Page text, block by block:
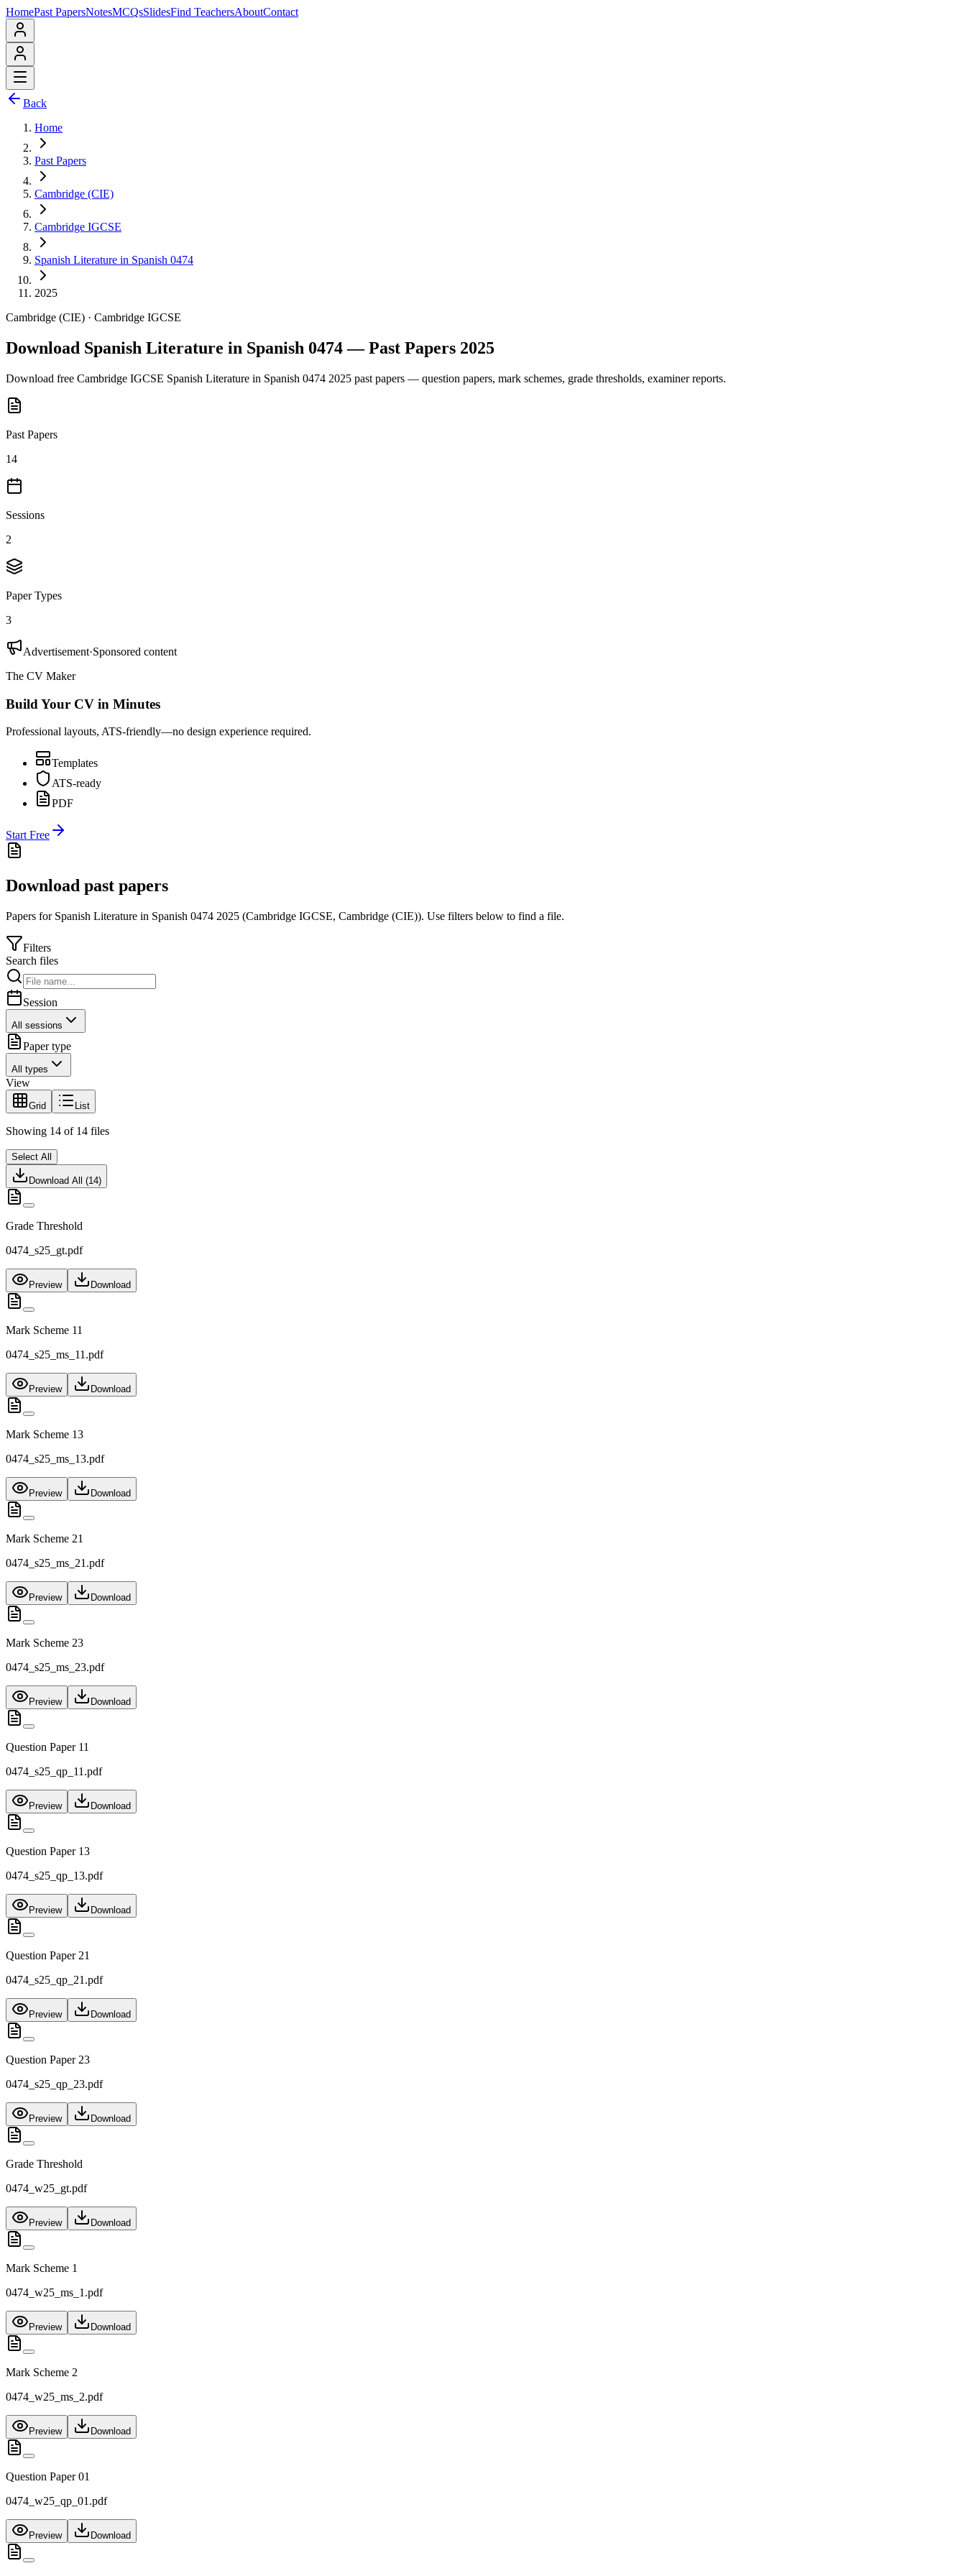
HomePast PapersNotesMCQsSlidesFind TeachersAboutContact
Back
Home
Past Papers
Cambridge (CIE)
Cambridge IGCSE
Spanish Literature in Spanish 0474
2025
Cambridge (CIE) · Cambridge IGCSE
Download Spanish Literature in Spanish 0474 — Past Papers 2025
Download free Cambridge IGCSE Spanish Literature in Spanish 0474 2025 past papers — question papers, mark schemes, grade thresholds, examiner reports.
Past Papers
14
Sessions
2
Paper Types
3
Advertisement·Sponsored content
The CV Maker
Build Your CV in Minutes
Professional layouts, ATS-friendly—no design experience required.
Templates
ATS-ready
PDF
Start Free
Download past papers
Papers for Spanish Literature in Spanish 0474 2025 (Cambridge IGCSE, Cambridge (CIE)). Use filters below to find a file.
Filters
Search files
Session
All sessions
Paper type
All types
View
Grid List
Showing 14 of 14 files
Select All
Download All (14)
Grade Threshold
0474_s25_gt.pdf
Preview Download
Mark Scheme 11
0474_s25_ms_11.pdf
Preview Download
Mark Scheme 13
0474_s25_ms_13.pdf
Preview Download
Mark Scheme 21
0474_s25_ms_21.pdf
Preview Download
Mark Scheme 23
0474_s25_ms_23.pdf
Preview Download
Question Paper 11
0474_s25_qp_11.pdf
Preview Download
Question Paper 13
0474_s25_qp_13.pdf
Preview Download
Question Paper 21
0474_s25_qp_21.pdf
Preview Download
Question Paper 23
0474_s25_qp_23.pdf
Preview Download
Grade Threshold
0474_w25_gt.pdf
Preview Download
Mark Scheme 1
0474_w25_ms_1.pdf
Preview Download
Mark Scheme 2
0474_w25_ms_2.pdf
Preview Download
Question Paper 01
0474_w25_qp_01.pdf
Preview Download